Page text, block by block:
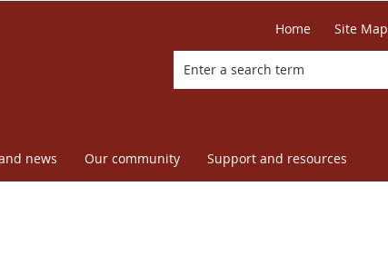
Home Site Map
news Our community Support and resources